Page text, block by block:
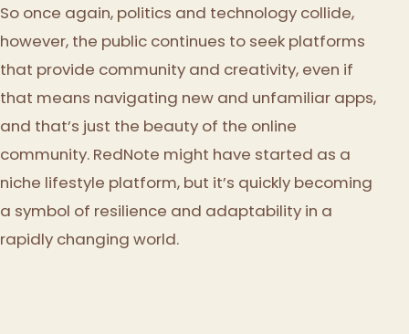
So once again, politics and technology collide,
however, the public continues to seek platforms
that provide community and creativity, even if
that means navigating new and unfamiliar apps,
and that’s just the beauty of the online
community. RedNote might have started as a
niche lifestyle platform, but it’s quickly becoming
a symbol of resilience and adaptability in a
rapidly changing world.